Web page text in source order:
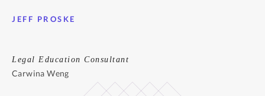
JEFF PROSKE
Legal Education Consultant
Carwina Weng